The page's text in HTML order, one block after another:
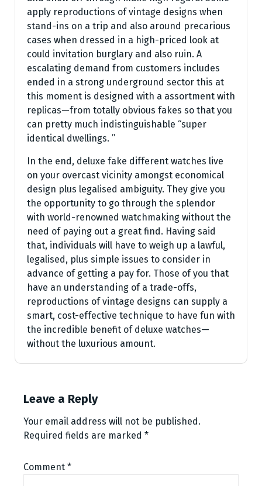
apply reproductions of vintage designs when
stand-ins on a trip and also around precarious
cases when dressed in a high-priced look at
could invitation burglary and also ruin. A
escalating demand from customers includes
ended in a strong underground sector this at
this moment is designed with a assortment with
replicas—from totally obvious fakes so that you
can pretty much indistinguishable “super
identical dwellings. ”
In the end, deluxe fake different watches live
on your overcast vicinity amongst economical
design plus legalised ambiguity. They give you
the opportunity to go through the splendor
with world-renowned watchmaking without the
need of paying out a great find. Having said
that, individuals will have to weigh up a lawful,
legalised, plus simple issues to consider in
advance of getting a pay for. Those of you that
have an understanding of a trade-offs,
reproductions of vintage designs can supply a
smart, cost-effective technique to have fun with
the incredible benefit of deluxe watches—
without the luxurious amount.
Leave a Reply
Your email address will not be published.
Required fields are marked *
Comment *